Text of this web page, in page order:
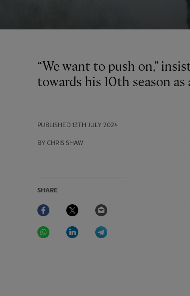
PUBLISHED 13TH JULY 2024
BY CHRIS SHAW
SHARE
Facebook Twitter
WhatsAppLinkedIn
“We want to push on,” insists Caoimhin Kelleher as the goalkeeper looks
towards his 10th season as